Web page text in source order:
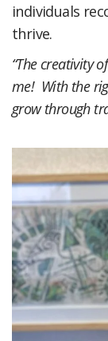
individuals
thrive.
“The creativity
me! With the
grow through